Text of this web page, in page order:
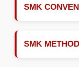
SMK
SMK